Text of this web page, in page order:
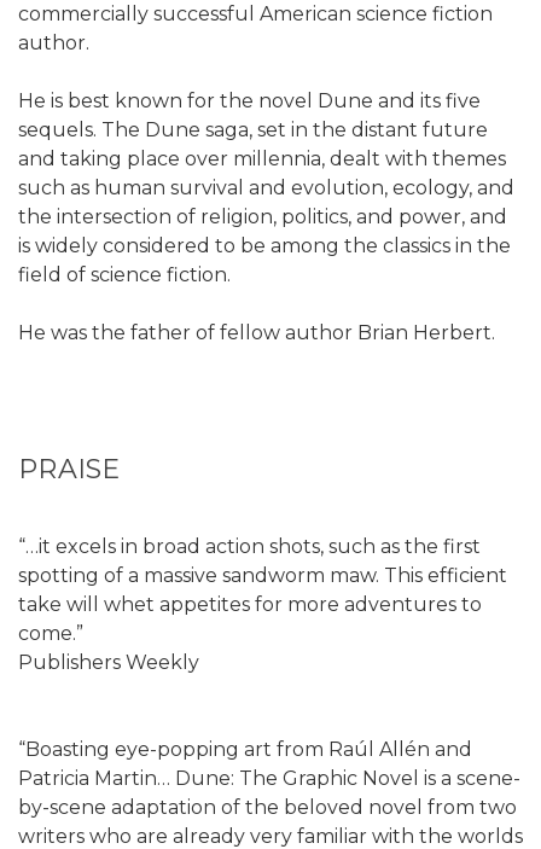
commercially successful American science fiction
author.
He is best known for the novel Dune and its five
sequels. The Dune saga, set in the distant future
and taking place over millennia, dealt with themes
such as human survival and evolution, ecology, and
the intersection of religion, politics, and power, and
is widely considered to be among the classics in the
field of science fiction.
He was the father of fellow author Brian Herbert.
PRAISE
“…it excels in broad action shots, such as the first
spotting of a massive sandworm maw. This efficient
take will whet appetites for more adventures to
come.”
Publishers Weekly
“Boasting eye-popping art from Raúl Allén and
Patricia Martin… Dune: The Graphic Novel is a scene-
by-scene adaptation of the beloved novel from two
writers who are already very familiar with the worlds